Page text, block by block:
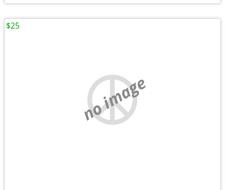
no image
$25